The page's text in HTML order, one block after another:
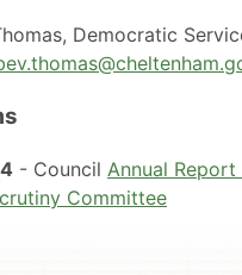
Democratic
- Council Annual
Committee